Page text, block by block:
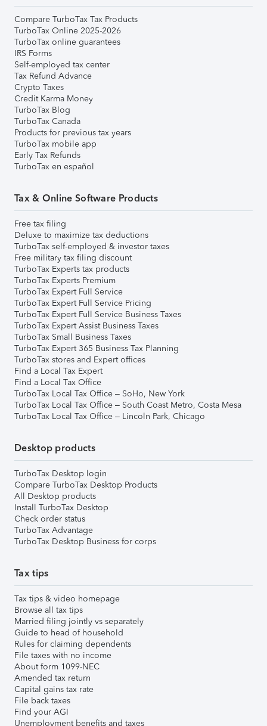
Compare TurboTax Tax Products
TurboTax Online 2025-2026
TurboTax online guarantees
IRS Forms
Self-employed tax center
Tax Refund Advance
Crypto Taxes
Credit Karma Money
TurboTax Blog
TurboTax Canada
Products for previous tax years
TurboTax mobile app
Early Tax Refunds
TurboTax en español
Tax & Online Software Products
Free tax filing
Deluxe to maximize tax deductions
TurboTax self-employed & investor taxes
Free military tax filing discount
TurboTax Experts tax products
TurboTax Experts Premium
TurboTax Expert Full Service
TurboTax Expert Full Service Pricing
TurboTax Expert Full Service Business Taxes
TurboTax Expert Assist Business Taxes
TurboTax Small Business Taxes
TurboTax Expert 365 Business Tax Planning
TurboTax stores and Expert offices
Find a Local Tax Expert
Find a Local Tax Office
TurboTax Local Tax Office – SoHo, New York
TurboTax Local Tax Office – South Coast Metro, Costa Mesa
TurboTax Local Tax Office – Lincoln Park, Chicago
Desktop products
TurboTax Desktop login
Compare TurboTax Desktop Products
All Desktop products
Install TurboTax Desktop
Check order status
TurboTax Advantage
TurboTax Desktop Business for corps
Tax tips
Tax tips & video homepage
Browse all tax tips
Married filing jointly vs separately
Guide to head of household
Rules for claiming dependents
File taxes with no income
About form 1099-NEC
Amended tax return
Capital gains tax rate
File back taxes
Find your AGI
Unemployment benefits and taxes